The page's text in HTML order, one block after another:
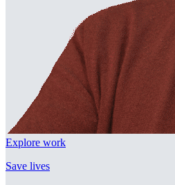
Explore work
Save lives